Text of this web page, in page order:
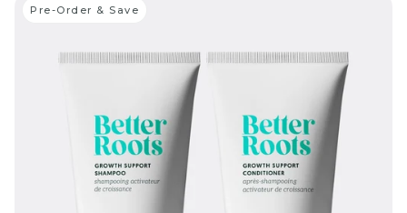
Pre-Order & Save